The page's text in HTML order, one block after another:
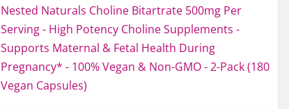
Nested Naturals Choline Bitartrate 500mg Per
Serving - High Potency Choline Supplements -
Supports Maternal & Fetal Health During
Pregnancy* - 100% Vegan & Non-GMO - 2-Pack (180
Vegan Capsules)